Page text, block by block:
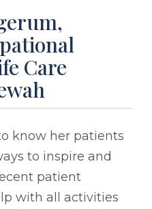
Care
know her patients
to inspire and
patient
with all activities